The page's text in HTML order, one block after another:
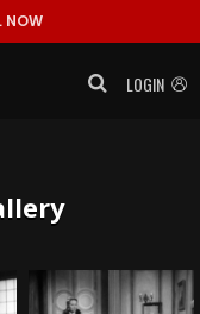
NOW
LOGIN